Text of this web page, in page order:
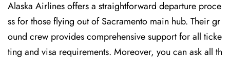
Alaska Airlines offers a straightforward departure proce
ss for those flying out of Sacramento main hub. Their gr
ound crew provides comprehensive support for all ticke
ting and visa requirements. Moreover, you can ask all th